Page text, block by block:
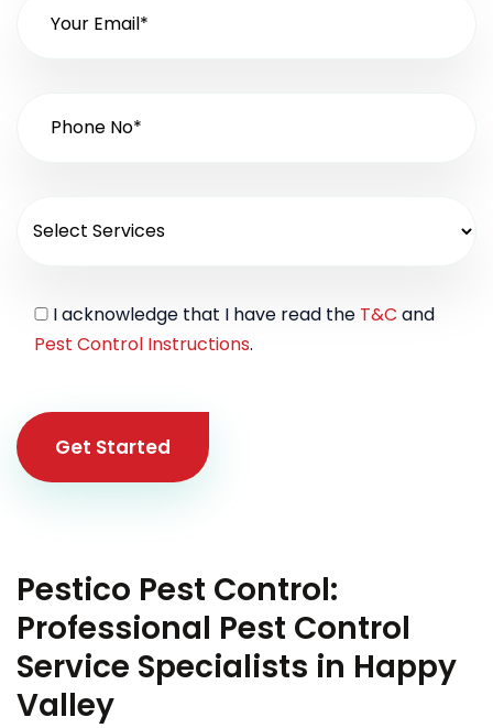
I acknowledge that I have read the T&C and
Pest Control Instructions.
Get Started
Pestico Pest Control:
Professional Pest Control
Service Specialists in Happy
Valley